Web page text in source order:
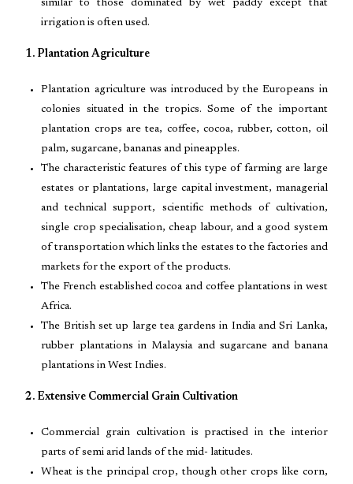
similar to those dominated by wet paddy except that
irrigation is often used.
1. Plantation Agriculture
Plantation agriculture was introduced by the Europeans in
colonies situated in the tropics. Some of the important
plantation crops are tea, coffee, cocoa, rubber, cotton, oil
palm, sugarcane, bananas and pineapples.
The characteristic features of this type of farming are large
estates or plantations, large capital investment, managerial
and technical support, scientific methods of cultivation,
single crop specialisation, cheap labour, and a good system
of transportation which links the estates to the factories and
markets for the export of the products.
The French established cocoa and coffee plantations in west
Africa.
The British set up large tea gardens in India and Sri Lanka,
rubber plantations in Malaysia and sugarcane and banana
plantations in West Indies.
2. Extensive Commercial Grain Cultivation
Commercial grain cultivation is practised in the interior
parts of semi arid lands of the mid- latitudes.
Wheat is the principal crop, though other crops like corn,